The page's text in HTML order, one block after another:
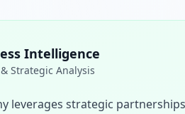
Intelligence
Strategic Analysis
leverages strategic